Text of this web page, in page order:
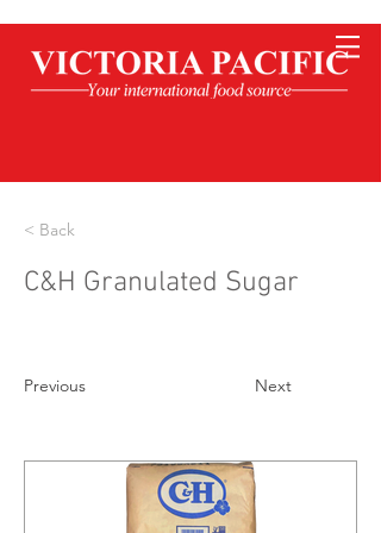
< Back
C&H Granulated Sugar
Previous Next